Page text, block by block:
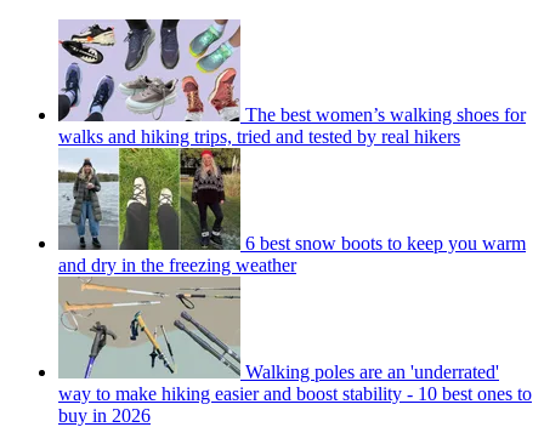
The best women’s walking shoes for
walks and hiking trips, tried and tested by real hikers
6 best snow boots to keep you warm
and dry in the freezing weather
Walking poles are an 'underrated'
way to make hiking easier and boost stability - 10 best ones to
buy in 2026